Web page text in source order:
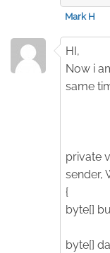
Mark H
HI,
Now i
same
private
sender,
{
byte[]
byte[]